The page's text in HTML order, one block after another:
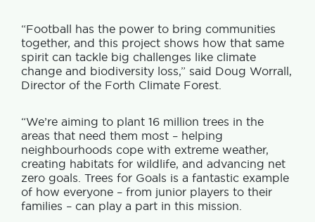
“Football has the power to bring communities
together, and this project shows how that same
spirit can tackle big challenges like climate
change and biodiversity loss,” said Doug Worrall,
Director of the Forth Climate Forest.
“We’re aiming to plant 16 million trees in the
areas that need them most – helping
neighbourhoods cope with extreme weather,
creating habitats for wildlife, and advancing net
zero goals. Trees for Goals is a fantastic example
of how everyone – from junior players to their
families – can play a part in this mission.